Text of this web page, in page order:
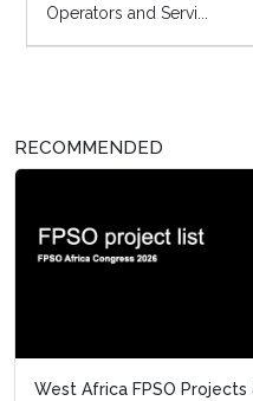
Operators and Servi...
RECOMMENDED
West Africa FPSO Projects